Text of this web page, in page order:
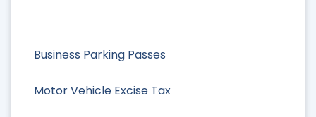
Business Parking Passes
Motor Vehicle Excise Tax